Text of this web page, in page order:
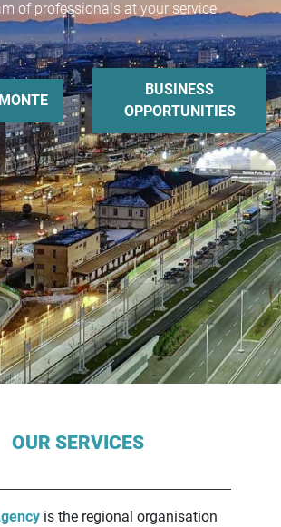
of professionals at your service
BUSINESS
OPPORTUNITIES
OUR SERVICES
is the regional organisation